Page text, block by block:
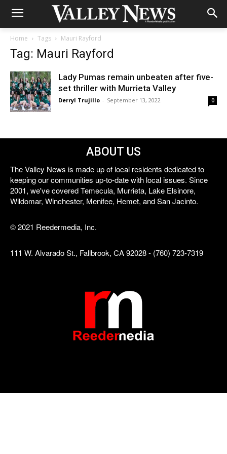
Home Tags Mauri Rayford
Tag: Mauri Rayford
Lady Pumas remain unbeaten after five-
set thriller with Murrieta Valley
Derryl Trujillo - September 13, 2022 0
ABOUT US
The Valley News is made up of local residents dedicated to
keeping our communities up-to-date with local issues. Since
2001, we've covered Temecula, Murrieta, Lake Elsinore,
Wildomar, Winchester, Menifee, Hemet, and San Jacinto.
© 2021 Reedermedia, Inc.
111 W. Alvarado St., Fallbrook, CA 92028 - (760) 723-7319